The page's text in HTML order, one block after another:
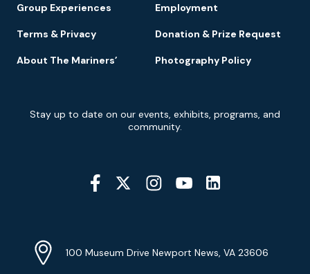
Group Experiences Employment
Terms & Privacy Donation & Prize Request
About The Mariners’ Photography Policy
Signup
Stay up to date on our events, exhibits, programs, and
community.
Social
Media
Info
Address
100 Museum Drive Newport News, VA 23606